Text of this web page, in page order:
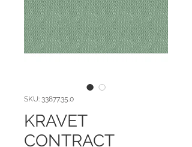
SKU: 33877.35.0
KRAVET
CONTRACT